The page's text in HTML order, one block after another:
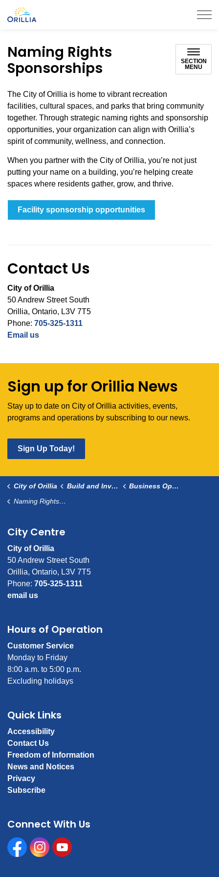
Naming Rights
Sponsorships
SECTION
MENU
The City of Orillia is home to vibrant recreation
facilities, cultural spaces, and parks that bring community
together. Through strategic naming rights and sponsorship
opportunities, your organization can align with Orillia’s
spirit of community, wellness, and connection.
When you partner with the City of Orillia, you’re not just
putting your name on a building, you’re helping create
spaces where residents gather, grow, and thrive.
Facility sponsorship opportunities
Contact Us
City of Orillia
50 Andrew Street South
Orillia, Ontario, L3V 7T5
Phone: 705-325-1311
Email us
Sign up for Orillia News
Stay up to date on City of Orillia activities, events,
programs and operations by subscribing to our news.
Sign Up Today!
City of Orillia Build and Invest
Business Opportunities and Resources
Naming Rights Sponsorships
City Centre
City of Orillia
50 Andrew Street South
Orillia, Ontario, L3V 7T5
Phone: 705-325-1311
email us
Hours of Operation
Customer Service
Monday to Friday
8:00 a.m. to 5:00 p.m.
Excluding holidays
Quick Links
Accessibility
Contact Us
Freedom of Information
News and Notices
Privacy
Subscribe
Connect With Us
FacebookInstagramYoutube